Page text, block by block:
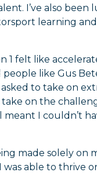
I’ve also
learning
1 felt like
like Gus
to take on
on the
I couldn’t
made solely on
able to thrive